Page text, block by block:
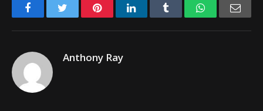
FacebookTwitter PinterestLinkedIn Tumblr WhatsApp
Anthony Ray